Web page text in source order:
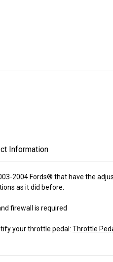
Information
2004 Fords® that have the
as it did before.
firewall is required
your throttle pedal:Throttle